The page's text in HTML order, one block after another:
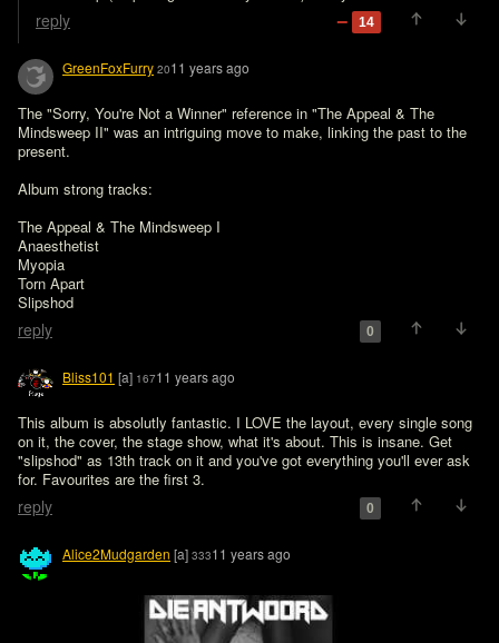
reply 14
GreenFoxFurry 2011 years ago
The "Sorry, You're Not a Winner" reference in "The Appeal & The
Mindsweep II" was an intriguing move to make, linking the past to the
present.
Album strong tracks:
The Appeal & The Mindsweep I
Anaesthetist
Myopia
Torn Apart
reply 0
Bliss101 [a] 16711 years ago
This album is absolutly fantastic. I LOVE the layout, every single song
on it, the cover, the stage show, what it's about. This is insane. Get
"slipshod" as 13th track on it and you've got everything you'll ever ask
for. Favourites are the first 3.
reply 0
Alice2Mudgarden [a] 33311 years ago